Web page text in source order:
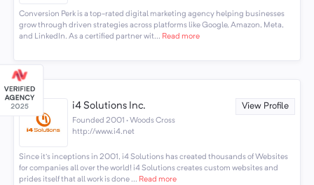
Conversion Perk is a top-rated digital marketing agency helping businesses
grow through driven strategies across platforms like Google, Amazon, Meta,
and LinkedIn. As a certified partner wit... Read more
i4 Solutions Inc. View Profile
Founded 2001 · Woods Cross
http://www.i4.net
Since it's inceptions in 2001, i4 Solutions has created thousands of Websites
for companies all over the world! i4 Solutions creates custom websites and
prides itself that all work is done ... Read more